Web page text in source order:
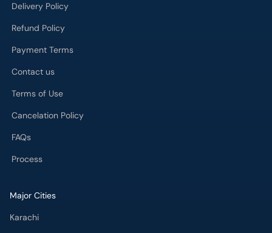
Delivery Policy
Refund Policy
Payment Terms
Contact us
Terms of Use
Cancelation Policy
FAQs
Process
Major Cities
Karachi